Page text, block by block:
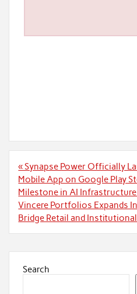
Post
navigation
« Synapse Power Officially
Mobile App on Google Play
Milestone in AI
Vincere Portfolios Expands
Bridge Retail and
Search